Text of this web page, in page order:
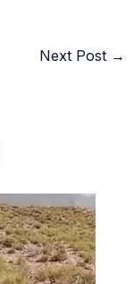
Next Post →